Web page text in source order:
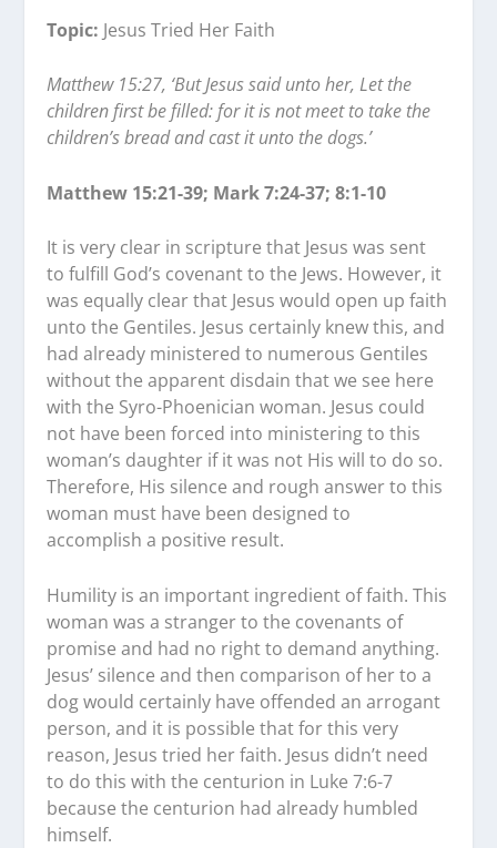
Topic: Jesus Tried Her Faith
Matthew 15:27, ‘But Jesus said unto her, Let the
children first be filled: for it is not meet to take the
children’s bread and cast it unto the dogs.’
Matthew 15:21-39; Mark 7:24-37; 8:1-10
It is very clear in scripture that Jesus was sent
to fulfill God’s covenant to the Jews. However, it
was equally clear that Jesus would open up faith
unto the Gentiles. Jesus certainly knew this, and
had already ministered to numerous Gentiles
without the apparent disdain that we see here
with the Syro-Phoenician woman. Jesus could
not have been forced into ministering to this
woman’s daughter if it was not His will to do so.
Therefore, His silence and rough answer to this
woman must have been designed to
accomplish a positive result.
Humility is an important ingredient of faith. This
woman was a stranger to the covenants of
promise and had no right to demand anything.
Jesus’ silence and then comparison of her to a
dog would certainly have offended an arrogant
person, and it is possible that for this very
reason, Jesus tried her faith. Jesus didn’t need
to do this with the centurion in Luke 7:6-7
because the centurion had already humbled
himself.